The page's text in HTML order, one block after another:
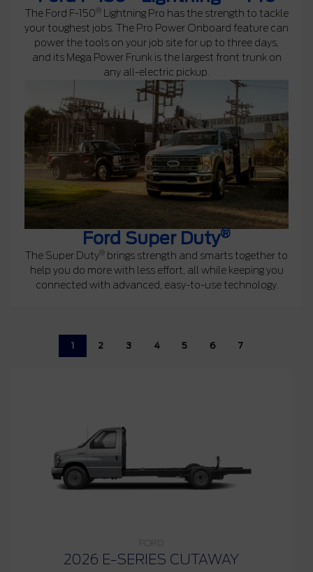
The Ford F-150®Lightning Pro has the strength to tackle
your toughest jobs. The Pro Power Onboard feature can
power the tools on your job site for up to three days,
and its Mega Power Frunk is the largest front trunk on
any all-electric pickup.
Ford Super Duty®
The Super Duty® brings strength and smarts together to
help you do more with less effort, all while keeping you
connected with advanced, easy-to-use technology.
1 2 3 4 5 6 7
FORD
2026 E-SERIES CUTAWAY